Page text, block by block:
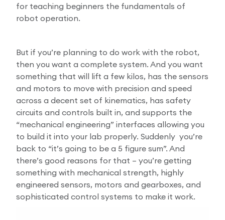
for teaching beginners the fundamentals of
robot operation.
But if you’re planning to do work with the robot,
then you want a complete system. And you want
something that will lift a few kilos, has the sensors
and motors to move with precision and speed
across a decent set of kinematics, has safety
circuits and controls built in, and supports the
“mechanical engineering” interfaces allowing you
to build it into your lab properly. Suddenly you’re
back to “it’s going to be a 5 figure sum”. And
there’s good reasons for that – you’re getting
something with mechanical strength, highly
engineered sensors, motors and gearboxes, and
sophisticated control systems to make it work.